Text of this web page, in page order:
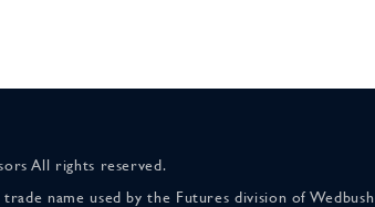
All rights reserved.
name used by the Futures division of Wedbush